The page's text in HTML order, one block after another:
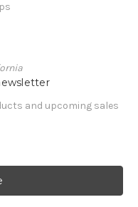
and upcoming sales